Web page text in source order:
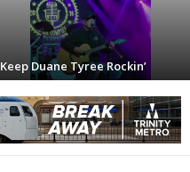
Keep Duane Tyree Rockin’